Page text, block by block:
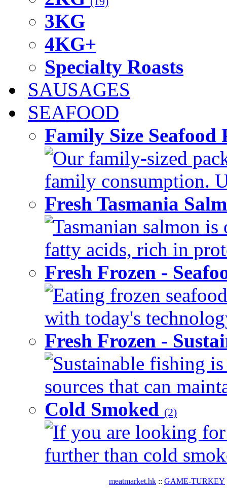
3KG
4KG+
Specialty Roasts
SAUSAGES
SEAFOOD
Family Size
Our family-sized
family consumption.
Fresh Tasmania
Tasmanian salmon
fatty acids, rich in
Fresh Frozen -
Eating frozen
with today's
Fresh Frozen -
Sustainable fishing
sources that can
Cold Smoked (2)
If you are looking
further than cold
meatmarket.hk :: GAME-TURKEY